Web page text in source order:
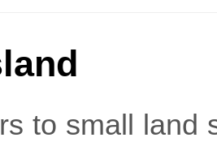
to small land